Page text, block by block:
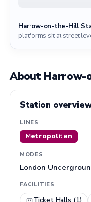
Harrow-on-the-Hill
platforms sit at street
About Harrow-
Station
LINES
Metropolitan
MODES
London
FACILITIES
Ticket Halls (1)